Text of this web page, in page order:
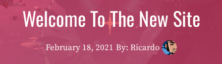
Welcome To The New Site
February 18, 2021 By: Ricardo